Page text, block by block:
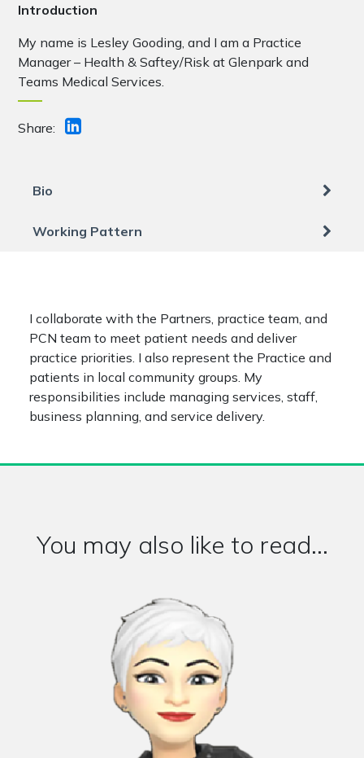
Introduction
My name is Lesley Gooding, and I am a Practice
Manager – Health & Saftey/Risk at Glenpark and
Teams Medical Services.
Share:
Bio
Working Pattern
I collaborate with the Partners, practice team, and
PCN team to meet patient needs and deliver
practice priorities. I also represent the Practice and
patients in local community groups. My
responsibilities include managing services, staff,
business planning, and service delivery.
You may also like to read...